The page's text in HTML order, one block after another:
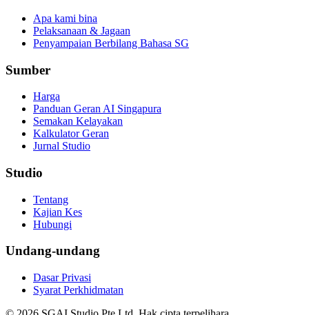
Apa kami bina
Pelaksanaan & Jagaan
Penyampaian Berbilang Bahasa SG
Sumber
Harga
Panduan Geran AI Singapura
Semakan Kelayakan
Kalkulator Geran
Jurnal Studio
Studio
Tentang
Kajian Kes
Hubungi
Undang-undang
Dasar Privasi
Syarat Perkhidmatan